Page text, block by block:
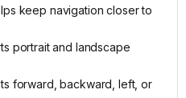
keep navigation closer to
portrait and landscape
forward, backward, left, or